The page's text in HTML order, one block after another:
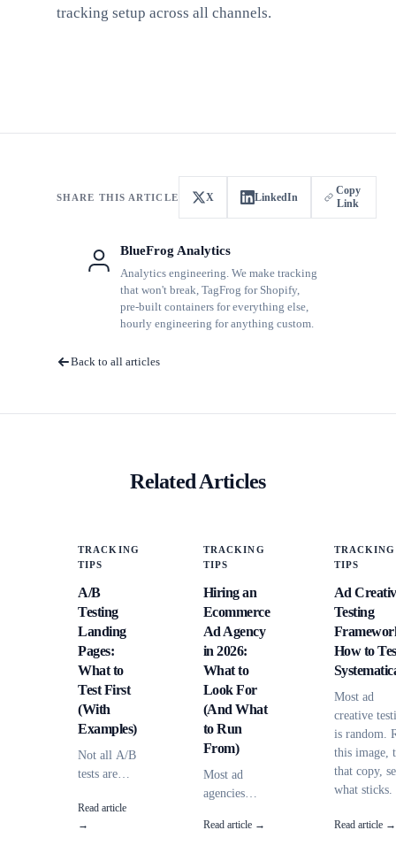
tracking setup across all channels.
SHARE THIS ARTICLE X LinkedIn
Copy
Link
BlueFrog Analytics
Analytics engineering. We make tracking
that won't break, TagFrog for Shopify,
pre-built containers for everything else,
hourly engineering for anything custom.
Back to all articles
Related Articles
TRACKING
TIPS
A/B
Testing
Landing
Pages:
What to
Test First
(With
Examples)
Not all A/B
tests are
Some
elements
Read article
→
TRACKING
TIPS
Hiring an
Ecommerce
Ad Agency
in 2026:
What to
Look For
(And What
to Run
From)
Most ad
agencies
where your
Read article →
TRACKING
TIPS
Ad
Testing
How to
Most ad
creative
is random.
this image,
that copy,
what sticks.
framework
Read article →